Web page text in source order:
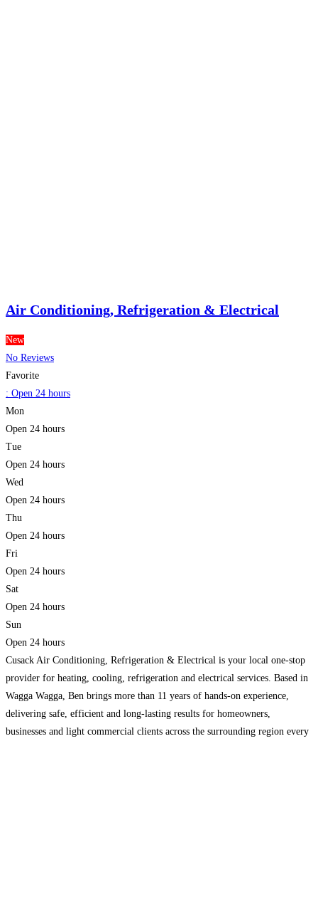
Air Conditioning, Refrigeration & Electrical
New
No Reviews
Favorite
: Open 24 hours
Mon
Open 24 hours
Tue
Open 24 hours
Wed
Open 24 hours
Thu
Open 24 hours
Fri
Open 24 hours
Sat
Open 24 hours
Sun
Open 24 hours
Cusack Air Conditioning, Refrigeration & Electrical is your local one-stop
provider for heating, cooling, refrigeration and electrical services. Based in
Wagga Wagga, Ben brings more than 11 years of hands-on experience,
delivering safe, efficient and long-lasting results for homeowners,
businesses and light commercial clients across the surrounding region every